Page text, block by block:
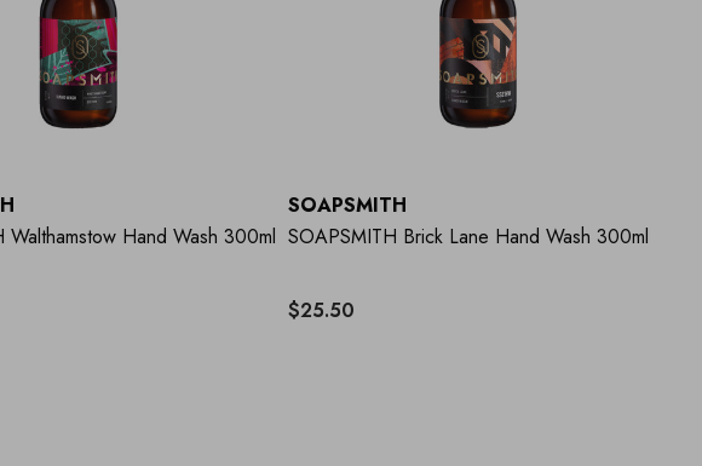
Walthamstow Hand Wash 300ml
SOAPSMITH
SOAPSMITH Brick Lane Hand Wash 300ml
$25.50